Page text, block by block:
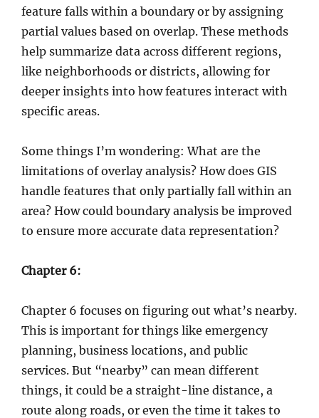
feature falls within a boundary or by assigning
partial values based on overlap. These methods
help summarize data across different regions,
like neighborhoods or districts, allowing for
deeper insights into how features interact with
specific areas.
Some things I’m wondering: What are the
limitations of overlay analysis? How does GIS
handle features that only partially fall within an
area? How could boundary analysis be improved
to ensure more accurate data representation?
Chapter 6:
Chapter 6 focuses on figuring out what’s nearby.
This is important for things like emergency
planning, business locations, and public
services. But “nearby” can mean different
things, it could be a straight-line distance, a
route along roads, or even the time it takes to